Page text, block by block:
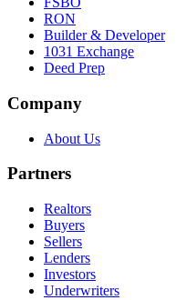
RON
Builder & Developer
1031 Exchange
Deed Prep
Company
About Us
Partners
Realtors
Buyers
Sellers
Lenders
Investors
Underwriters